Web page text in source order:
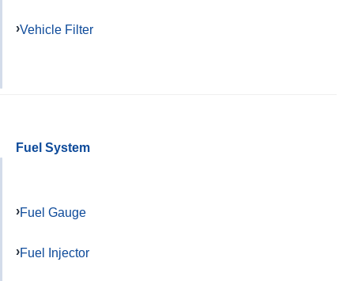
Vehicle Filter
Fuel System
Fuel Gauge
Fuel Injector